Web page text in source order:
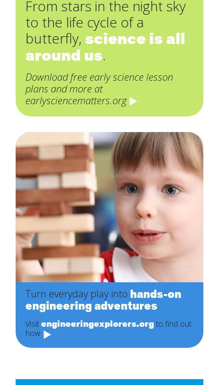
From stars in the night sky
to the life cycle of a
butterfly, science is all
around us.
Download free early science lesson
plans and more at
earlysciencematters.org
Turn everyday play into hands-on
engineering adventures.
Visitengineeringexplorers.orgto find out
how